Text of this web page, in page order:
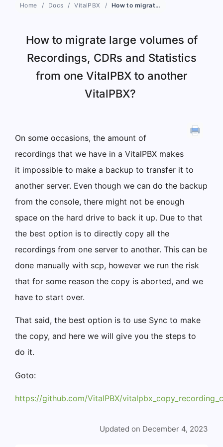
Home Docs VitalPBX How to migrate large volumes of Recordings, CDRs and Statistics from one VitalPBX to another VitalPBX?
How to migrate large volumes of
Recordings, CDRs and Statistics
from one VitalPBX to another
VitalPBX?
On some occasions, the amount of
recordings that we have in a VitalPBX makes
it impossible to make a backup to transfer it to
another server. Even though we can do the backup
from the console, there might not be enough
space on the hard drive to back it up. Due to that
the best option is to directly copy all the
recordings from one server to another. This can be
done manually with scp, however we run the risk
that for some reason the copy is aborted, and we
have to start over.
That said, the best option is to use Sync to make
the copy, and here we will give you the steps to
do it.
Goto:
https://github.com/VitalPBX/
Updated on December 4, 2023